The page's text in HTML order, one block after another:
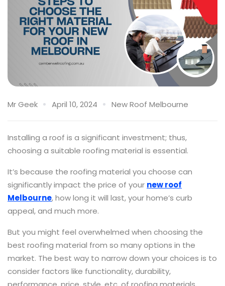
Mr Geek April 10, 2024 New Roof Melbourne
Installing a roof is a significant investment; thus,
choosing a suitable roofing material is essential.
It’s because the roofing material you choose can
significantly impact the price of your new roof
Melbourne, how long it will last, your home’s curb
appeal, and much more.
But you might feel overwhelmed when choosing the
best roofing material from so many options in the
market. The best way to narrow down your choices is to
consider factors like functionality, durability,